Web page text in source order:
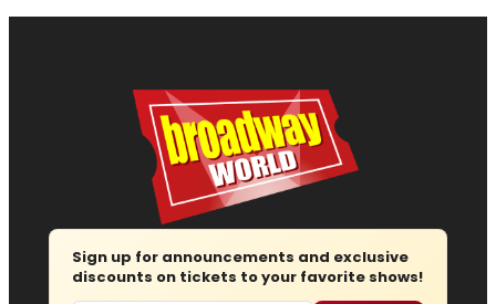
Sign up for announcements and exclusive
discounts on tickets to your favorite shows!